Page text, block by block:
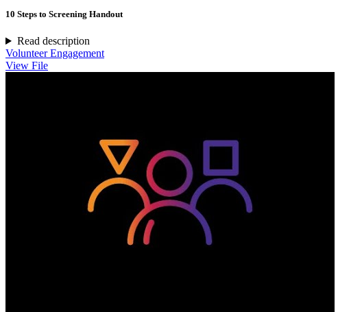
10 Steps to Screening Handout
Read description
Volunteer Engagement
View File